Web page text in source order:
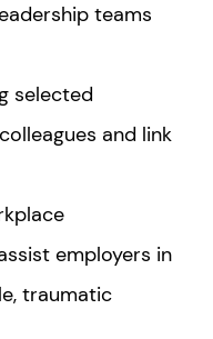
teams
selected
and link
employers in
traumatic